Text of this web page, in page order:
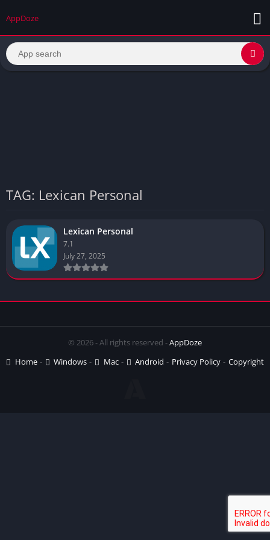
AppDoze
TAG: Lexican Personal
Lexican Personal
7.1
July 27, 2025
© 2026 - All rights reserved -AppDoze
Home
Windows Mac Android Privacy Policy Copyright